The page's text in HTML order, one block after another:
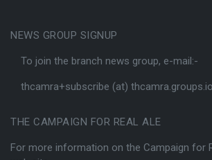
NEWS GROUP SIGNUP
To join the branch news group, e-mail:-
thcamra+subscribe (at) thcamra.groups.io
THE CAMPAIGN FOR REAL ALE
For more information on the Campaign for